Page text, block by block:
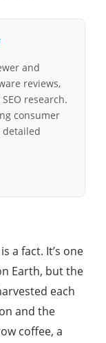
and
reviews,
research.
consumer
a fact. It’s one
Earth, but the
each
and the
coffee, a